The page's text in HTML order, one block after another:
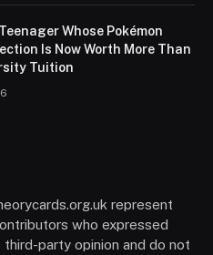
Whose Pokémon
Is Now Worth More Than
Tuition
represent
who expressed
party opinion and do not